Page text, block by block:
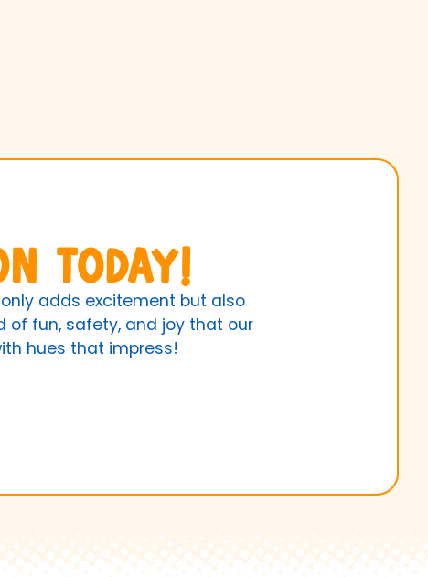
Today!
adds excitement but also
of fun, safety, and joy that our
hues that impress!